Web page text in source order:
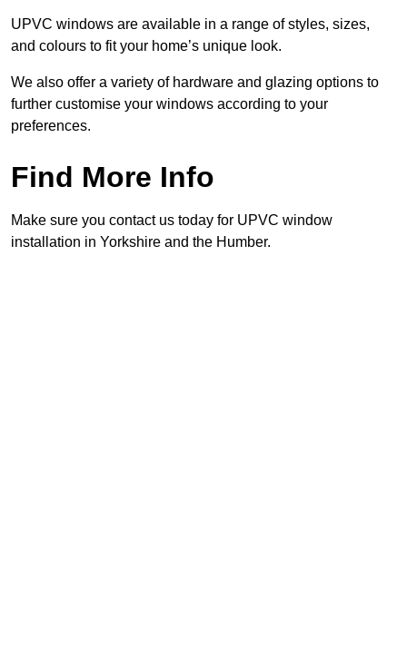
UPVC windows are available in a range of styles, sizes,
and colours to fit your home’s unique look.
We also offer a variety of hardware and glazing options to
further customise your windows according to your
preferences.
Find More Info
Make sure you contact us today for UPVC window
installation in Yorkshire and the Humber.